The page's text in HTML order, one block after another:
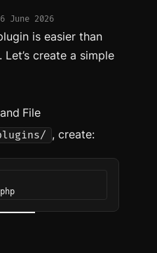
June 2026
is easier than
create a simple
File
, create: